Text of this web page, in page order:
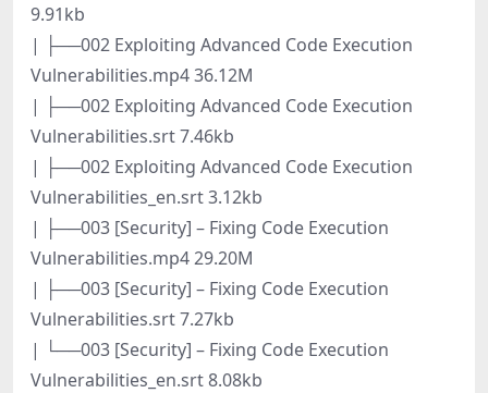
9.91kb
| ├──002 Exploiting Advanced Code Execution
Vulnerabilities.mp4 36.12M
| ├──002 Exploiting Advanced Code Execution
Vulnerabilities.srt 7.46kb
| ├──002 Exploiting Advanced Code Execution
Vulnerabilities_en.srt 3.12kb
| ├──003 [Security] – Fixing Code Execution
Vulnerabilities.mp4 29.20M
| ├──003 [Security] – Fixing Code Execution
Vulnerabilities.srt 7.27kb
| └──003 [Security] – Fixing Code Execution
Vulnerabilities_en.srt 8.08kb